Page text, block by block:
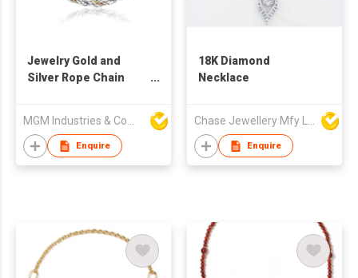
Jewelry Gold and
Silver Rope Chain
Enquire
18K Diamond
Necklace
Enquire